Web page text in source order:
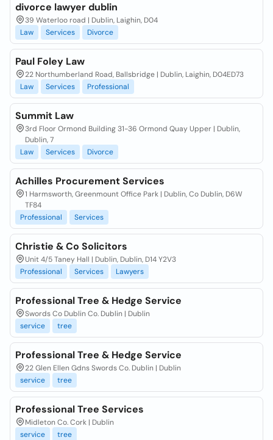
divorce lawyer dublin
39 Waterloo road | Dublin, Laighin, D04
Law
Services Divorce
Paul Foley Law
22 Northumberland Road, Ballsbridge | Dublin, Laighin, D04ED73
Law
Services Professional
Summit Law
3rd Floor Ormond Building 31-36 Ormond Quay Upper | Dublin,
Dublin, 7
Law
Services Divorce
Achilles Procurement Services
1 Harmsworth, Greenmount Office Park | Dublin, Co Dublin, D6W
TF84
Professional
Services
Christie & Co Solicitors
Unit 4/5 Taney Hall | Dublin, Dublin, D14 Y2V3
Professional
Services Lawyers
Professional Tree & Hedge Service
Swords Co Dublin Co. Dublin | Dublin
service
tree
Professional Tree & Hedge Service
22 Glen Ellen Gdns Swords Co. Dublin | Dublin
service
tree
Professional Tree Services
Midleton Co. Cork | Dublin
service
tree